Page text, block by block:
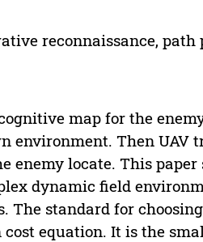
reconnaissance,
map for the
Then UAV
enemy locate. This
dynamic field
The standard for
equation. It is the